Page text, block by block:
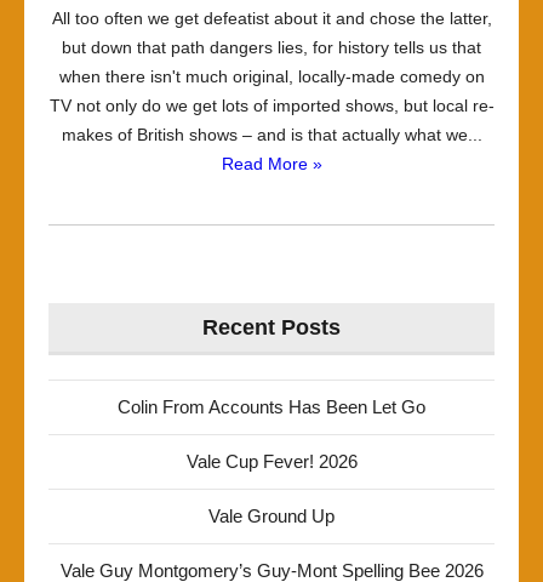
All too often we get defeatist about it and chose the latter,
but down that path dangers lies, for history tells us that
when there isn't much original, locally-made comedy on
TV not only do we get lots of imported shows, but local re-
makes of British shows – and is that actually what we...
Read More »
Recent Posts
Colin From Accounts Has Been Let Go
Vale Cup Fever! 2026
Vale Ground Up
Vale Guy Montgomery’s Guy-Mont Spelling Bee 2026